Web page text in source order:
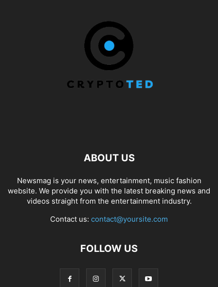
ABOUT US
Newsmag is your news, entertainment, music fashion
website. We provide you with the latest breaking news and
videos straight from the entertainment industry.
Contact us: contact@yoursite.com
FOLLOW US